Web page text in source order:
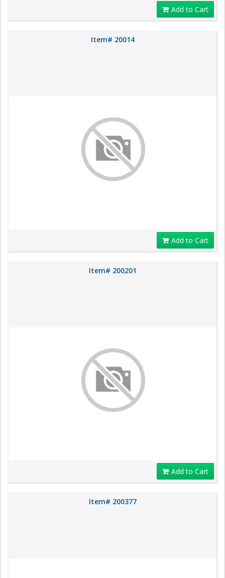
Add to Cart
Item# 20014
Add to Cart
Item# 200201
Add to Cart
Item# 200377